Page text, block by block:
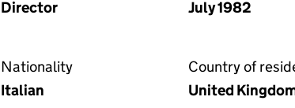
Director
July 1982
Nationality
Italian
Country of
United